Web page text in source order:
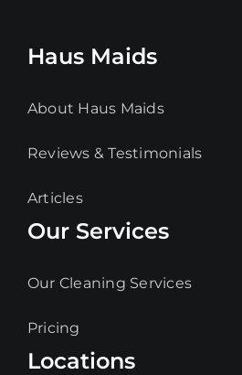
Haus Maids
About Haus Maids
Reviews & Testimonials
Articles
Our Services
Our Cleaning Services
Pricing
Locations